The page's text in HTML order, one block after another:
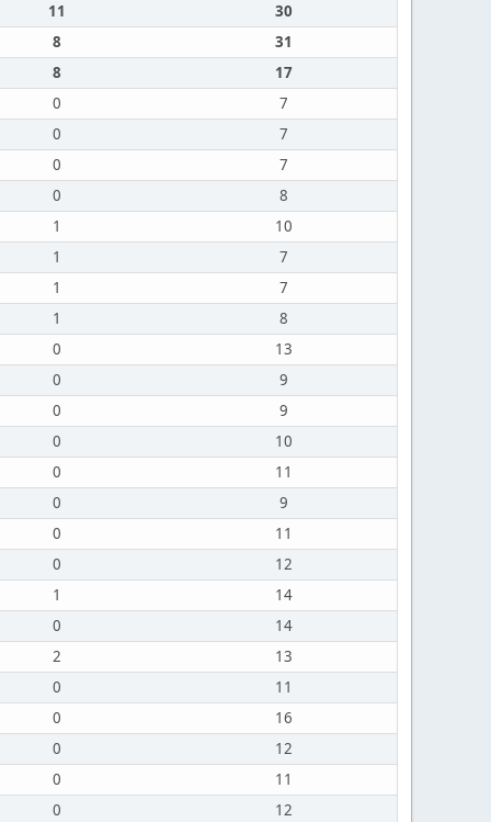
11
30
8
31
8
17
0
7
0
7
0
7
0
8
1
10
1
7
1
7
1
8
0
13
0
9
0
9
0
10
0
11
0
9
0
11
0
12
1
14
0
14
2
13
0
11
0
16
0
12
0
11
0
12